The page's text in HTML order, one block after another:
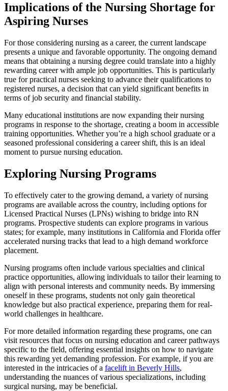
Implications of the Nursing Shortage for
Aspiring Nurses
For those considering nursing as a career, the current landscape
presents a unique and favorable opportunity. The ongoing demand
means that obtaining a nursing degree could translate into a highly
rewarding career with ample job opportunities. This is particularly
true for practical nurses seeking to advance their qualifications to
registered nurses, a decision that can yield significant benefits in
terms of job security and financial stability.
Many educational institutions are now expanding their nursing
programs in response to the shortage, creating a boom in accessible
training opportunities. Whether you’re a high school graduate or a
seasoned professional considering a career shift, this is an ideal
moment to pursue nursing education.
Exploring Nursing Programs
To effectively cater to the growing demand, a variety of nursing
programs are available across the country, including options for
Licensed Practical Nurses (LPNs) wishing to bridge into RN
programs. Prospective students can explore programs in various
states; for example, many institutions in California and Florida offer
accelerated nursing tracks that lead to a high demand workforce
placement.
Nursing programs often include various specialties and clinical
practice opportunities, allowing individuals to tailor their learning to
align with personal interests and community needs. By immersing
oneself in these programs, students not only gain theoretical
knowledge but also practical experience, preparing them for real-
world challenges in healthcare.
For more detailed information regarding these programs, one can
visit resources that focus on nursing education and career pathways
specific to the field, offering essential insights on how to navigate
this rewarding yet demanding profession. For example, if you are
interested in the intricacies of a facelift in Beverly Hills,
understanding the nuances of various specializations, including
surgical nursing, may be beneficial.